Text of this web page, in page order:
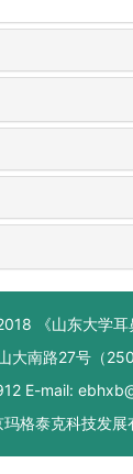
《山东大学
大南路27号（
E-mail:
玛格泰克科技发展